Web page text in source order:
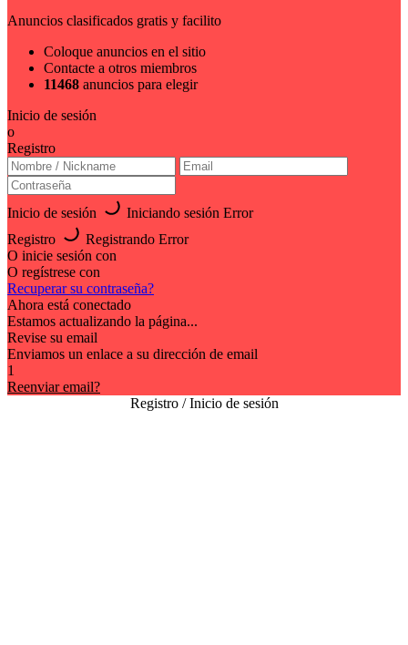
Anuncios clasificados gratis y facilito
Coloque anuncios en el sitio
Contacte a otros miembros
11468 anuncios para elegir
Inicio de sesión
o
Registro
Inicio de sesión Iniciando sesión Error
Registro
Registrando Error
O inicie sesión con
O regístrese con
Recuperar su contraseña?
Ahora está conectado
Estamos actualizando la página...
Revise su email
Enviamos un enlace a su dirección de email
1
Reenviar email?
Registro / Inicio de sesión